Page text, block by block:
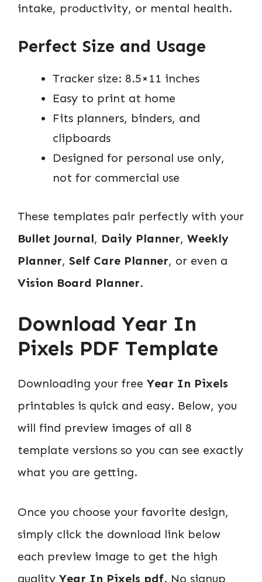
intake, productivity, or mental health.
Perfect Size and Usage
Tracker size: 8.5×11 inches
Easy to print at home
Fits planners, binders, and
clipboards
Designed for personal use only,
not for commercial use
These templates pair perfectly with your
Bullet Journal, Daily Planner, Weekly
Planner, Self Care Planner, or even a
Vision Board Planner.
Download Year In
Pixels PDF Template
Downloading your free Year In Pixels
printables is quick and easy. Below, you
will find preview images of all 8
template versions so you can see exactly
what you are getting.
Once you choose your favorite design,
simply click the download link below
each preview image to get the high
quality Year In Pixels pdf. No signup